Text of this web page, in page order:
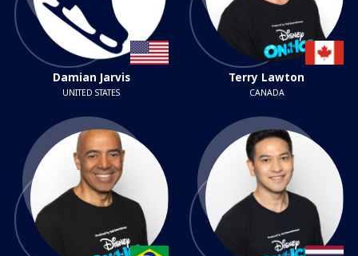
Damian Jarvis
UNITED STATES
Terry Lawton
CANADA